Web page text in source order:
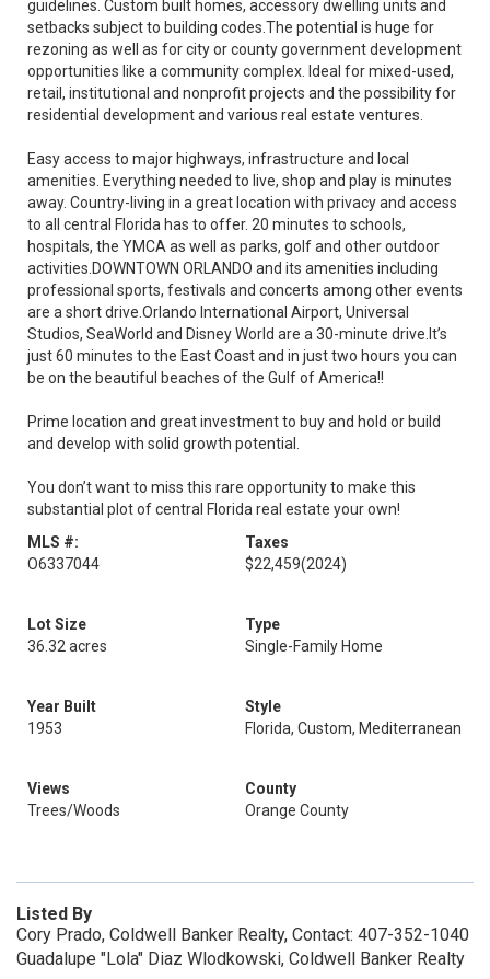
guidelines. Custom built homes, accessory dwelling units and
setbacks subject to building codes.The potential is huge for
rezoning as well as for city or county government development
opportunities like a community complex. Ideal for mixed-used,
retail, institutional and nonprofit projects and the possibility for
residential development and various real estate ventures.
Easy access to major highways, infrastructure and local
amenities. Everything needed to live, shop and play is minutes
away. Country-living in a great location with privacy and access
to all central Florida has to offer. 20 minutes to schools,
hospitals, the YMCA as well as parks, golf and other outdoor
activities.DOWNTOWN ORLANDO and its amenities including
professional sports, festivals and concerts among other events
are a short drive.Orlando International Airport, Universal
Studios, SeaWorld and Disney World are a 30-minute drive.It’s
just 60 minutes to the East Coast and in just two hours you can
be on the beautiful beaches of the Gulf of America!!
Prime location and great investment to buy and hold or build
and develop with solid growth potential.
You don’t want to miss this rare opportunity to make this
substantial plot of central Florida real estate your own!
MLS #:
O6337044
Taxes
$22,459(2024)
Lot Size
36.32 acres
Type
Single-Family Home
Year Built
1953
Style
Florida, Custom, Mediterranean
Views
Trees/Woods
County
Orange County
Listed By
Cory Prado, Coldwell Banker Realty, Contact: 407-352-1040
Guadalupe "Lola" Diaz Wlodkowski, Coldwell Banker Realty